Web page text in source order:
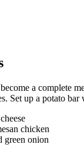
a complete
Set up a potato
chicken
green onion